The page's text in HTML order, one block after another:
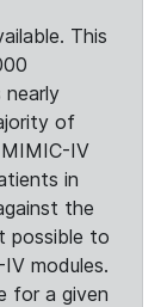
This
nearly
of
IV
in
the
possible to
modules.
for a given